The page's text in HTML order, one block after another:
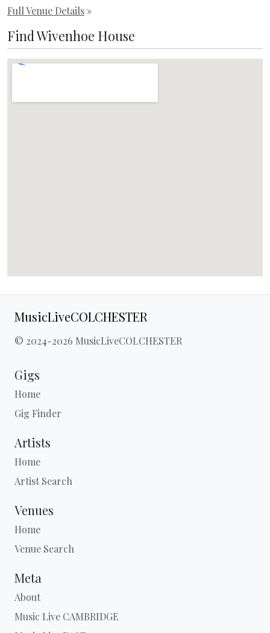
Full Venue Details »
Find Wivenhoe House
MusicLiveCOLCHESTER
© 2024-2026 MusicLiveCOLCHESTER
Gigs
Home
Gig Finder
Artists
Home
Artist Search
Venues
Home
Venue Search
Meta
About
Music Live CAMBRIDGE